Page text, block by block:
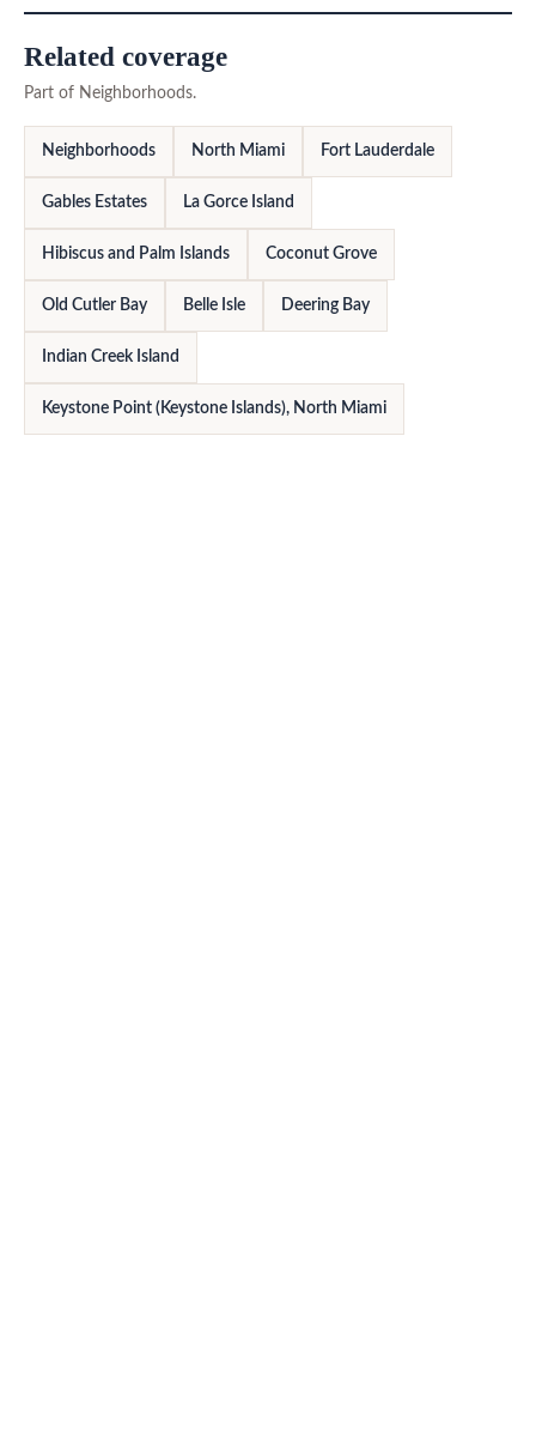
Related coverage
Part of Neighborhoods.
Neighborhoods North Miami Fort Lauderdale
Gables Estates La Gorce Island
Hibiscus and Palm Islands Coconut Grove
Old Cutler Bay Belle Isle Deering Bay
Indian Creek Island
Keystone Point (Keystone Islands), North Miami